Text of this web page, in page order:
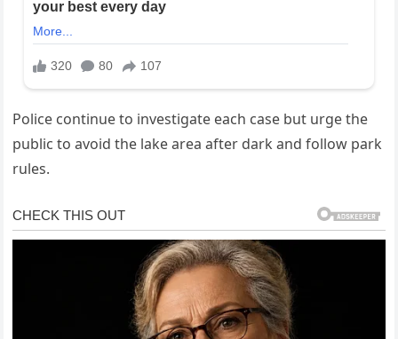
Police continue to investigate each case but urge the
public to avoid the lake area after dark and follow park
rules.